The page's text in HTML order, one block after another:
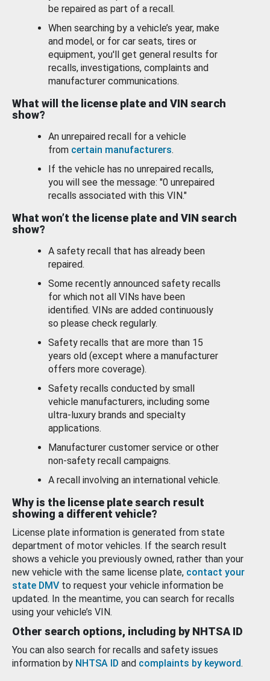
be repaired as part of a recall.
When searching by a vehicle’s year, make
and model, or for car seats, tires or
equipment, you'll get general results for
recalls, investigations, complaints and
manufacturer communications.
What will the license plate and VIN search
show?
An unrepaired recall for a vehicle
from certain manufacturers.
If the vehicle has no unrepaired recalls,
you will see the message: "0 unrepaired
recalls associated with this VIN."
What won’t the license plate and VIN search
show?
A safety recall that has already been
repaired.
Some recently announced safety recalls
for which not all VINs have been
identified. VINs are added continuously
so please check regularly.
Safety recalls that are more than 15
years old (except where a manufacturer
offers more coverage).
Safety recalls conducted by small
vehicle manufacturers, including some
ultra-luxury brands and specialty
applications.
Manufacturer customer service or other
non-safety recall campaigns.
A recall involving an international vehicle.
Why is the license plate search result
showing a different vehicle?
License plate information is generated from state
department of motor vehicles. If the search result
shows a vehicle you previously owned, rather than your
new vehicle with the same license plate, contact your
state DMV to request your vehicle information be
updated. In the meantime, you can search for recalls
using your vehicle’s VIN.
Other search options, including by NHTSA ID
You can also search for recalls and safety issues
information by NHTSA ID and complaints by keyword.